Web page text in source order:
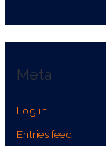
Meta
Log in
Entries feed